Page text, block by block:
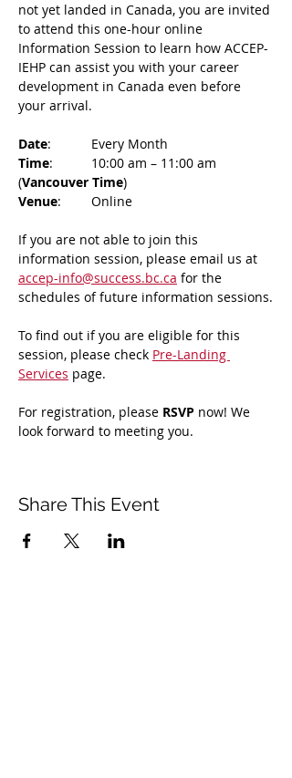
not yet landed in Canada, you are invited
to attend this one-hour online
Information Session to learn how ACCEP-
IEHP can assist you with your career
development in Canada even before
your arrival.
Date
: 	Every Month
Time: 	10:00 am – 11:00 am
(Vancouver Time)
Venue
: 	Online
If you are not able to join this
information session, please email us at
accep-info@success.bc.ca for the
schedules of future information sessions.
To find out if you are eligible for this
session, please check Pre-Landing
Services page.
For registration, please RSVP now! We
look forward to meeting you.
Share This Event